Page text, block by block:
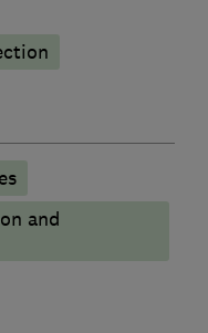
and